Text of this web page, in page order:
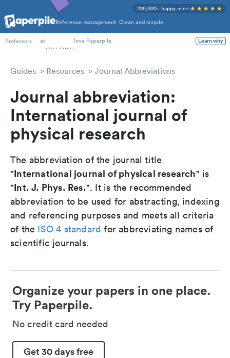
Reference management. Clean and simple.
200,000+ happy users
PhD Students
Professors
at love Paperpile Learn why
Guides Resources Journal Abbreviations
Journal abbreviation:
International journal of
physical research
The abbreviation of the journal title
"International journal of physical research" is
"Int. J. Phys. Res.". It is the recommended
abbreviation to be used for abstracting, indexing
and referencing purposes and meets all criteria
of the ISO 4 standard for abbreviating names of
scientific journals.
Organize your papers in one place.
Try Paperpile.
No credit card needed
Get 30 days free